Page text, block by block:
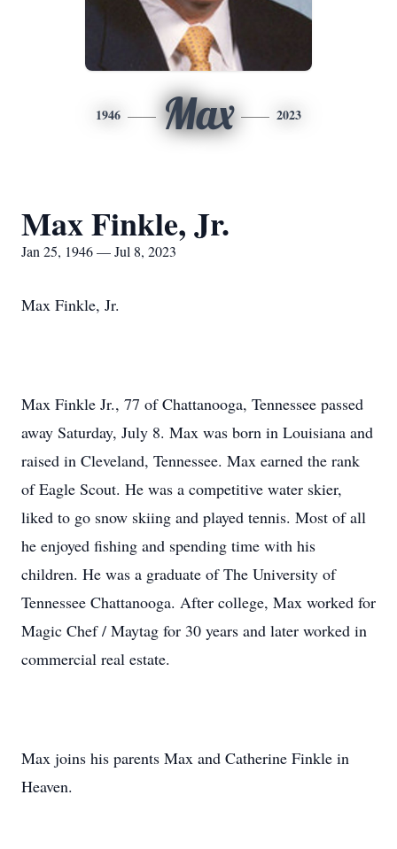
1946 Max 2023
Max Finkle, Jr.
Jan 25, 1946 — Jul 8, 2023
Max Finkle, Jr.
Max Finkle Jr., 77 of Chattanooga, Tennessee passed
away Saturday, July 8. Max was born in Louisiana and
raised in Cleveland, Tennessee. Max earned the rank
of Eagle Scout. He was a competitive water skier,
liked to go snow skiing and played tennis. Most of all
he enjoyed fishing and spending time with his
children. He was a graduate of The University of
Tennessee Chattanooga. After college, Max worked for
Magic Chef / Maytag for 30 years and later worked in
commercial real estate.
Max joins his parents Max and Catherine Finkle in
Heaven.